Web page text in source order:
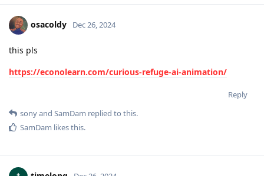
osacoldy Dec 26, 2024
this pls
https://econolearn.com/curious-refuge-ai-animation/
Reply
sonyand SamDam replied to this.
SamDam likes this.